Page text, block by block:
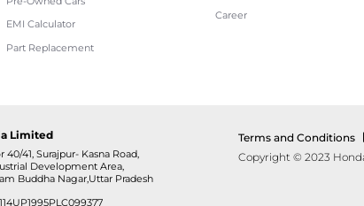
EMI Calculator
Part Replacement
Career
Limited
40/41, Surajpur- Kasna Road,
Development Area,
Buddha Nagar,Uttar Pradesh
Terms and Conditions
Copyright © 2023